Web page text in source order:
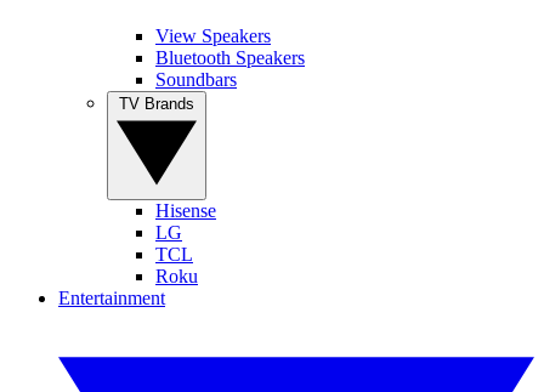
View Speakers
Bluetooth Speakers
Soundbars
Hisense
LG
TCL
Roku
Entertainment